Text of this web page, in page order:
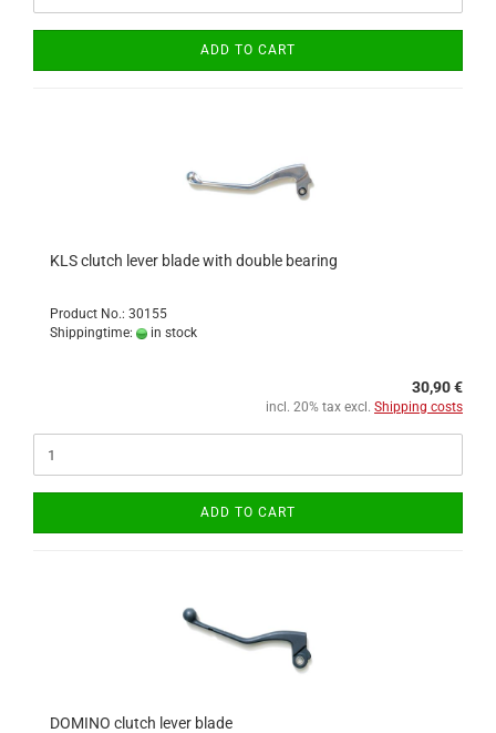
ADD TO CART
KLS clutch lever blade with double bearing
Product No.: 30155
Shippingtime:
in stock
30,90 €
incl. 20% tax excl. Shipping costs
ADD TO CART
DOMINO clutch lever blade